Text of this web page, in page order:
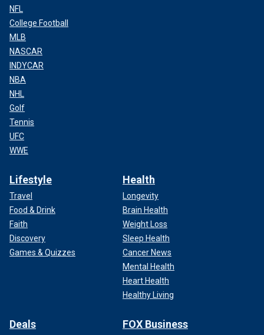
NFL
College Football
MLB
NASCAR
INDYCAR
NBA
NHL
Golf
Tennis
UFC
WWE
Lifestyle
Travel
Food & Drink
Faith
Discovery
Games & Quizzes
Health
Longevity
Brain Health
Weight Loss
Sleep Health
Cancer News
Mental Health
Heart Health
Healthy Living
Deals FOX Business